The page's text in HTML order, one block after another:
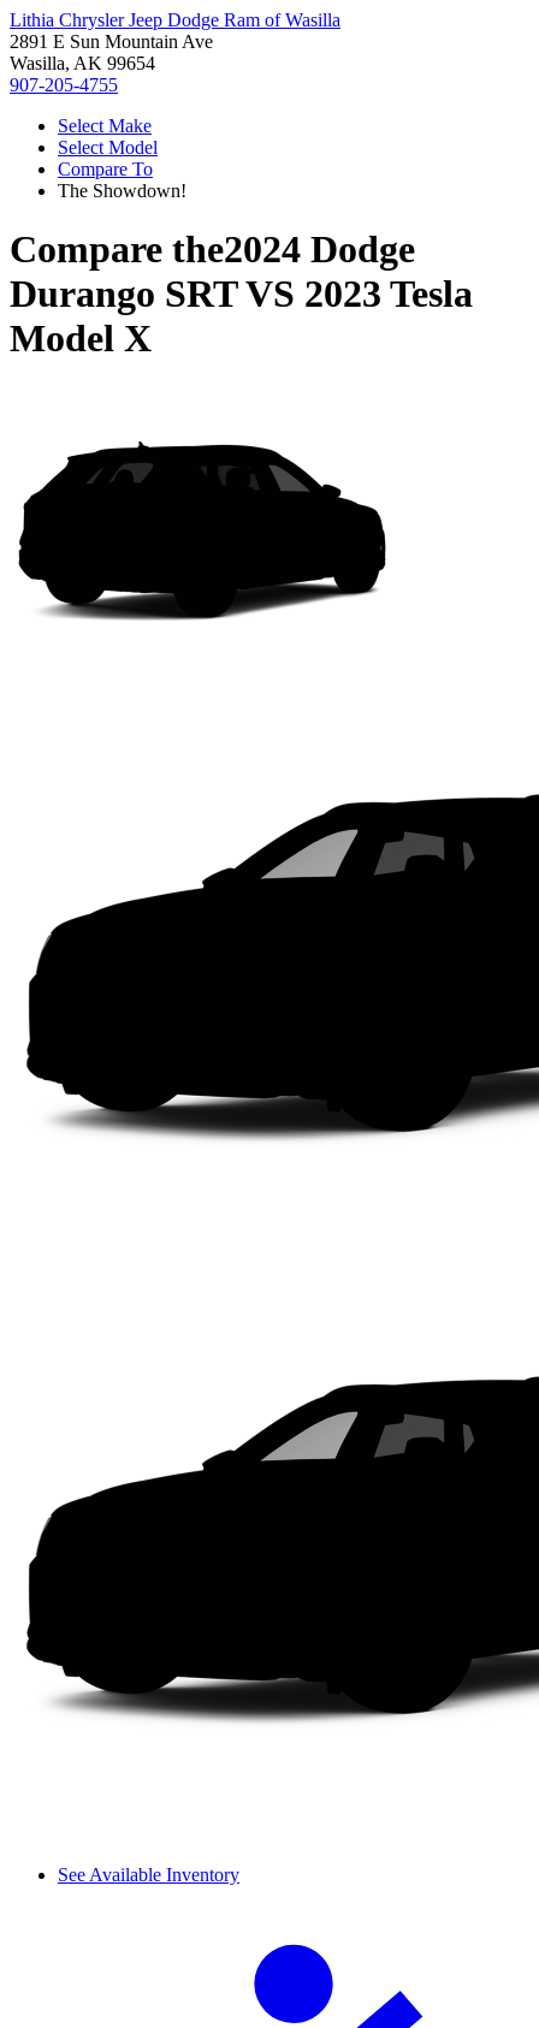
Lithia Chrysler Jeep Dodge Ram of Wasilla
2891 E Sun Mountain Ave
Wasilla, AK 99654
907-205-4755
Select Make
Select Model
Compare To
The Showdown!
Compare the2024 Dodge
Durango SRTVS 2023 Tesla
Model X
See Available Inventory